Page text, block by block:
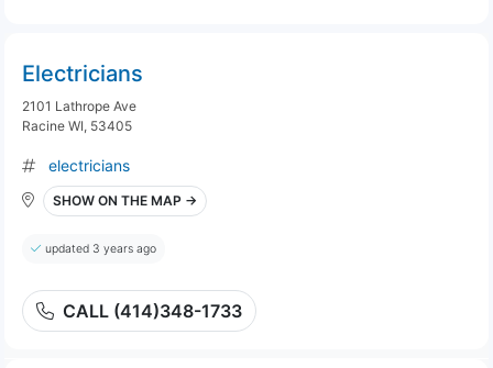
Electricians
2101 Lathrope Ave
Racine WI, 53405
electricians
SHOW ON THE MAP →
updated 3 years ago
CALL (414)348-1733